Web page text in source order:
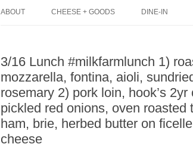
ABOUT
PRESS
CHEESE + GOODS DINE-IN
BLACK
3/16 Lunch #milkfarmlunch 1)
mozzarella, fontina, aioli,
rosemary 2) pork loin, hook’s
pickled red onions, oven
ham, brie, herbed butter on
cheese